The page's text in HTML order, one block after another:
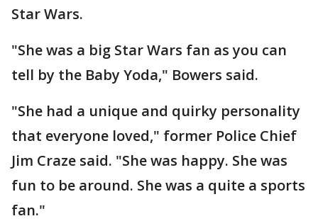
Star Wars.
"She was a big Star Wars fan as you can
tell by the Baby Yoda," Bowers said.
"She had a unique and quirky personality
that everyone loved," former Police Chief
Jim Craze said. "She was happy. She was
fun to be around. She was a quite a sports
fan."